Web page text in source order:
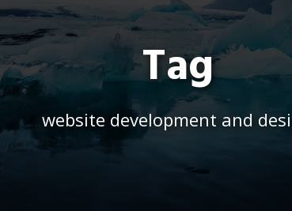
Tag
website development and